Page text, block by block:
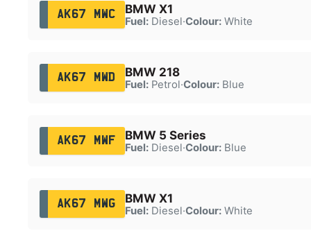
AK67 MWC BMW X1
Fuel:Diesel·Colour:White
AK67 MWD BMW 218
Fuel:Petrol·Colour:Blue
AK67 MWF BMW 5 Series
Fuel:Diesel·Colour:Blue
AK67 MWG BMW X1
Fuel:Diesel·Colour:White